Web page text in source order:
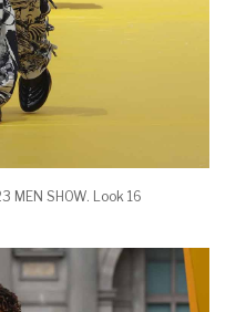
MEN SHOW. Look 16